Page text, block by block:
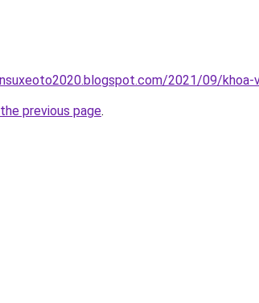
2021/09/
previous page.